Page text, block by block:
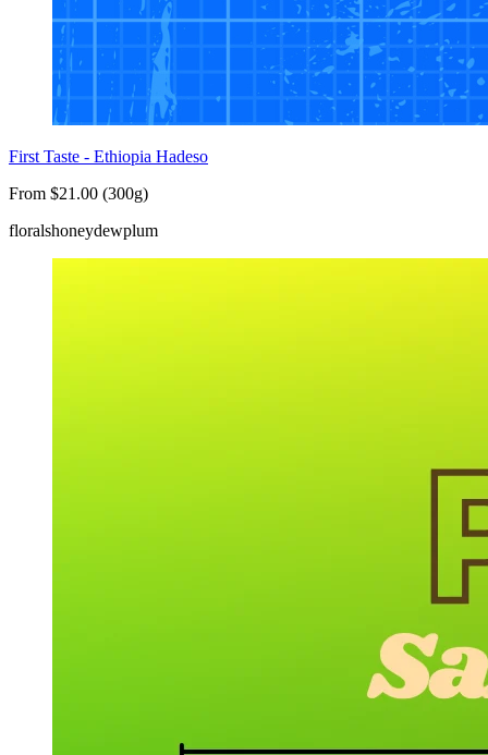
First Taste - Ethiopia Hadeso
From $21.00 (300g)
floralshoneydewplum